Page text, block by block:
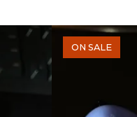
ON SALE